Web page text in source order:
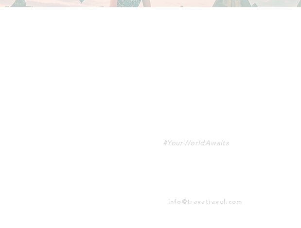
#YourWorldAwaits
info@travatravel.com